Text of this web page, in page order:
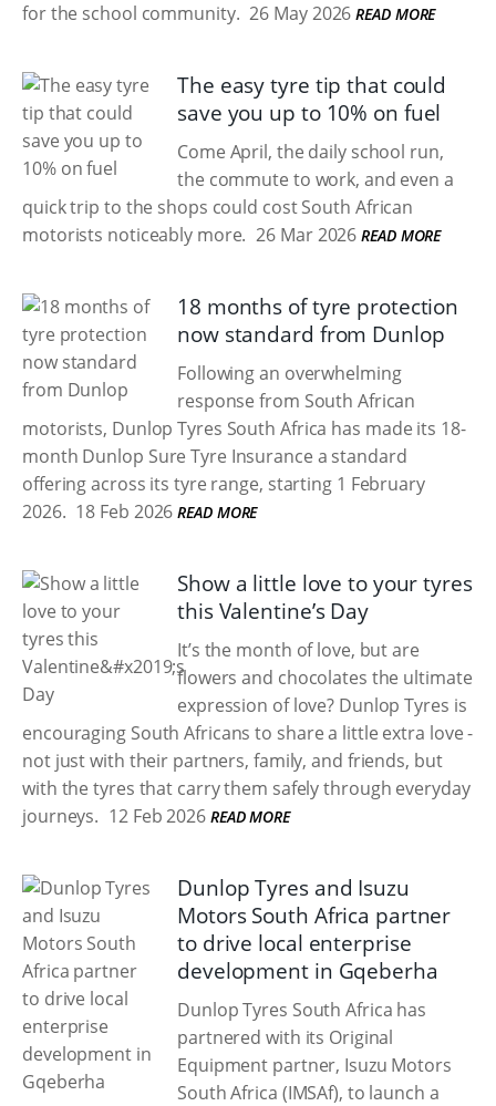
for the school community. 26 May 2026 READ MORE
The easy tyre tip that could
save you up to 10% on fuel
Come April, the daily school run,
the commute to work, and even a
quick trip to the shops could cost South African
motorists noticeably more. 26 Mar 2026 READ MORE
18 months of tyre protection
now standard from Dunlop
Following an overwhelming
response from South African
motorists, Dunlop Tyres South Africa has made its 18-
month Dunlop Sure Tyre Insurance a standard
offering across its tyre range, starting 1 February
2026. 18 Feb 2026 READ MORE
Show a little love to your tyres
this Valentine’s Day
It’s the month of love, but are
flowers and chocolates the ultimate
expression of love? Dunlop Tyres is
encouraging South Africans to share a little extra love -
not just with their partners, family, and friends, but
with the tyres that carry them safely through everyday
journeys. 12 Feb 2026 READ MORE
Dunlop Tyres and Isuzu
Motors South Africa partner
to drive local enterprise
development in Gqeberha
Dunlop Tyres South Africa has
partnered with its Original
Equipment partner, Isuzu Motors
South Africa (IMSAf), to launch a